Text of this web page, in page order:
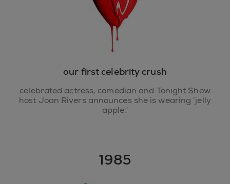
our first celebrity crush
celebrated actress, comedian and Tonight Show
host Joan Rivers announces she is wearing ‘jelly
apple.’
1985